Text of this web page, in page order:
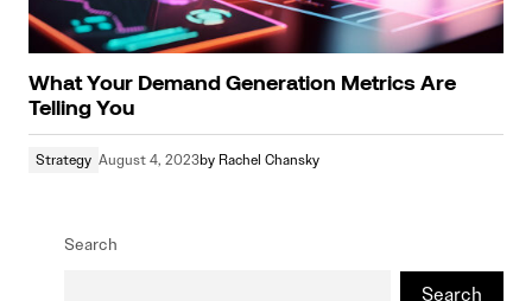
What Your Demand Generation Metrics Are
Telling You
Strategy August 4, 2023by Rachel Chansky
Search
Search